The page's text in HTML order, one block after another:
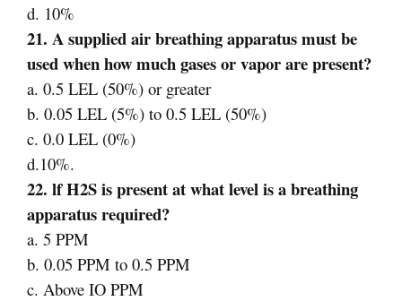
d. 10%
21. A supplied air breathing apparatus must be
used when how much gases or vapor are present?
a. 0.5 LEL (50%) or greater
b. 0.05 LEL (5%) to 0.5 LEL (50%)
c. 0.0 LEL (0%)
d.10%.
22. lf H2S is present at what level is a breathing
apparatus required?
a. 5 PPM
b. 0.05 PPM to 0.5 PPM
c. Above IO PPM